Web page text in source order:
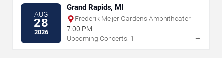
AUG
28
2026
Grand Rapids, MI
Frederik Meijer Gardens Amphitheater
7:00 PM
Upcoming Concerts: 1
→